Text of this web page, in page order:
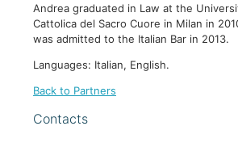
Andrea graduated in Law at the
Cattolica del Sacro Cuore in Milan in
was admitted to the Italian Bar in 2013.
Languages: Italian, English.
Back to Partners
Contacts